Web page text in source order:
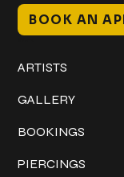
BOOK AN
ARTISTS
GALLERY
BOOKINGS
PIERCINGS